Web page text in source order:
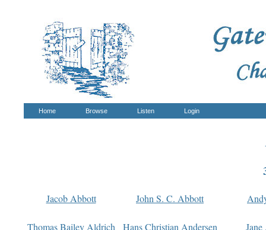
Home Browse Listen Login
Jacob Abbott John S. C. Abbott
Thomas Bailey Aldrich Hans Christian Andersen